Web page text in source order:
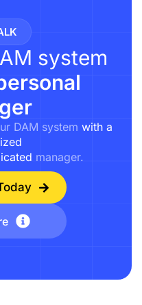
system
DAM system with a
manager.